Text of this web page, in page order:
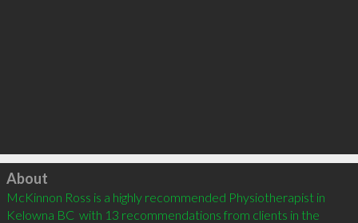
Click to load
About
McKinnon Ross is a highly recommended Physiotherapist in
Kelowna BC  with 13 recommendations from clients in the